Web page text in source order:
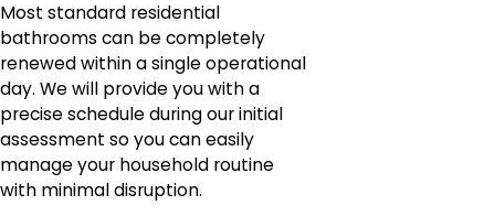
Most standard residential
bathrooms can be completely
renewed within a single operational
day. We will provide you with a
precise schedule during our initial
assessment so you can easily
manage your household routine
with minimal disruption.